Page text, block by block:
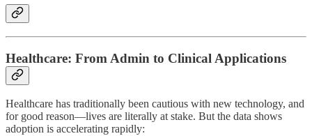
Healthcare: From Admin to Clinical Applications
Healthcare has traditionally been cautious with new technology, and
for good reason—lives are literally at stake. But the data shows
adoption is accelerating rapidly: